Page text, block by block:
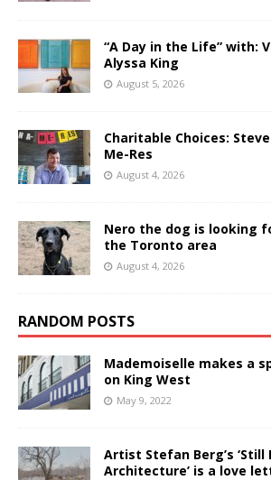
“A Day in the Life” with:
Alyssa King
August 5, 2026
Charitable Choices:
Me-Res
August 4, 2026
Nero the dog is looking
the Toronto area
August 4, 2026
RANDOM POSTS
Mademoiselle makes a
on King West
May 9, 2022
Artist Stefan Berg’s ‘Still
Architecture’ is a love